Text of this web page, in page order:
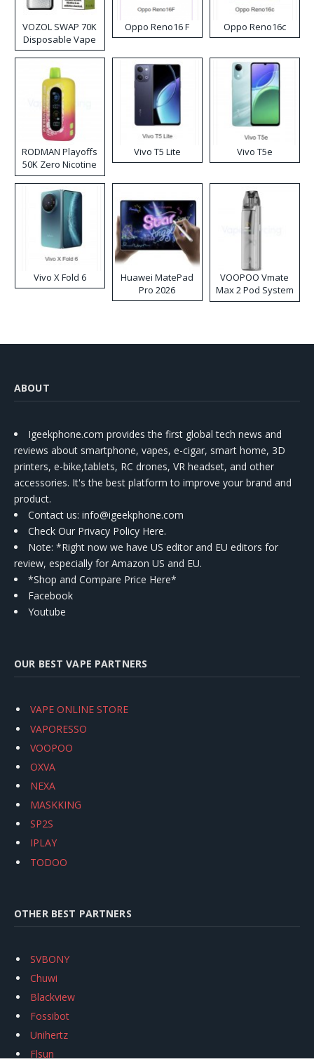
VOZOL SWAP 70K
Disposable Vape
Oppo Reno16 F Oppo Reno16c
RODMAN Playoffs
50K Zero Nicotine
Disposable Vape
Vivo T5 Lite Vivo T5e
Vivo X Fold 6
Huawei MatePad
Pro 2026
VOOPOO Vmate
Max 2 Pod System
Kit
ABOUT
Igeekphone.com provides the first global tech news and
reviews about smartphone, vapes, e-cigar, smart home, 3D
printers, e-bike,tablets, RC drones, VR headset, and other
accessories. It's the best platform to improve your brand and
product.
Contact us: info@igeekphone.com
Check Our Privacy Policy Here.
Note: *Right now we have US editor and EU editors for
review, especially for Amazon US and EU.
*Shop and Compare Price Here*
Facebook
Youtube
OUR BEST VAPE PARTNERS
VAPE ONLINE STORE
VAPORESSO
VOOPOO
OXVA
NEXA
MASKKING
SP2S
IPLAY
TODOO
OTHER BEST PARTNERS
SVBONY
Chuwi
Blackview
Fossibot
Unihertz
Flsun